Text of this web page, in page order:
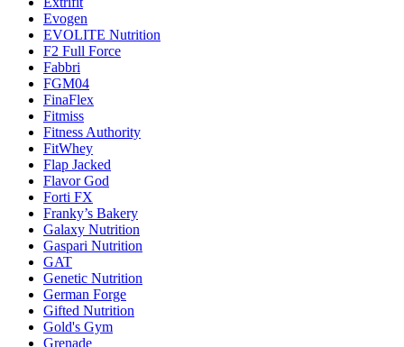
Evogen
EVOLITE Nutrition
F2 Full Force
Fabbri
FGM04
FinaFlex
Fitmiss
Fitness Authority
FitWhey
Flap Jacked
Flavor God
Forti FX
Franky’s Bakery
Galaxy Nutrition
Gaspari Nutrition
GAT
Genetic Nutrition
German Forge
Gifted Nutrition
Gold's Gym
Grenade